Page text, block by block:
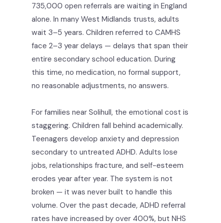
735,000 open referrals are waiting in England
alone. In many West Midlands trusts, adults
wait 3–5 years. Children referred to CAMHS
face 2–3 year delays — delays that span their
entire secondary school education. During
this time, no medication, no formal support,
no reasonable adjustments, no answers.
For families near Solihull, the emotional cost is
staggering. Children fall behind academically.
Teenagers develop anxiety and depression
secondary to untreated ADHD. Adults lose
jobs, relationships fracture, and self-esteem
erodes year after year. The system is not
broken — it was never built to handle this
volume. Over the past decade, ADHD referral
rates have increased by over 400%, but NHS